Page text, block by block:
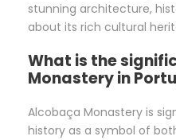
stunning architecture,
about its rich cultural
What is the
Monastery in
Alcobaça Monastery is
history as a symbol of